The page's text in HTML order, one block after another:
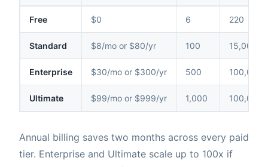
Free $0 6 220
Standard $8/mo or $80/yr 100 15,000
Enterprise $30/mo or $300/yr 500 100,000
Ultimate $99/mo or $999/yr 1,000 100,000
Annual billing saves two months across every paid
tier. Enterprise and Ultimate scale up to 100x if